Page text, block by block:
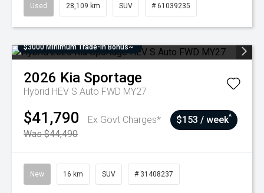
Used 28,109 km SUV # 61039235
$3000 Minimum Trade-In Bonus~
2026 Kia Sportage
Hybrid HEV S Auto FWD MY27
$41,790
Ex Govt Charges*
Was $44,490
$153 / week^
New 16 km SUV # 31408237